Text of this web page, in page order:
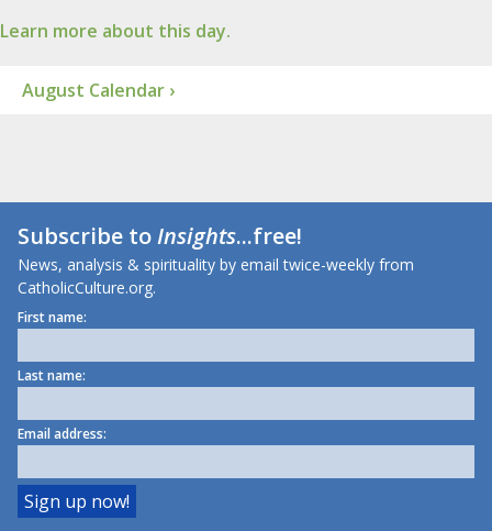
Learn more about this day.
August Calendar ›
Subscribe toInsights...free!
News, analysis & spirituality by email twice-weekly from
CatholicCulture.org.
First name:
Last name:
Email address: